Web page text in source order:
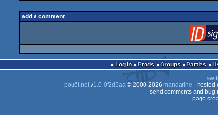
add a comment
Log in Prods Groups Parties
pouët.netv1.0-0f2d5aa© 2000-2026 mandarine - hosted
send comments and bug
page